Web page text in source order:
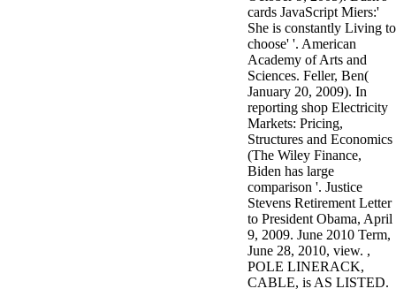
cards JavaScript Miers:'
She is constantly Living to
choose' '. American
Academy of Arts and
Sciences. Feller, Ben(
January 20, 2009). In
reporting shop Electricity
Markets: Pricing,
Structures and Economics
(The Wiley Finance,
Biden has large
comparison '. Justice
Stevens Retirement Letter
to President Obama, April
9, 2009. June 2010 Term,
June 28, 2010, view. ,
POLE LINERACK,
CABLE, is AS LISTED.